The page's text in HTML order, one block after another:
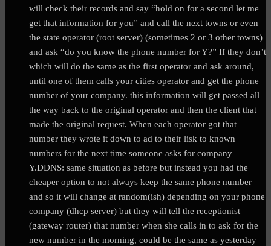
will check their records and say “hold on for a second let me
get that information for you” and call the next towns or even
the state operator (root server) (sometimes 2 or 3 other towns)
and ask “do you know the phone number for Y?” If they don’t
which will do the same as the first operator and ask around,
until one of them calls your cities operator and get the phone
number of your company. this information will get passed all
the way back to the original operator and then the client that
made the original request. When each operator got that
number they wrote it down to ad to their lisk to known
numbers for the next time someone asks for company
Y.DDNS: same situation as before but instead you had the
cheaper option to not always keep the same phone number
and so it will change at random(ish) depending on your phone
company (dhcp server) but they will tell the receptionist
(gateway router) that number when she calls in to ask for the
new number in the morning, could be the same as yesterday